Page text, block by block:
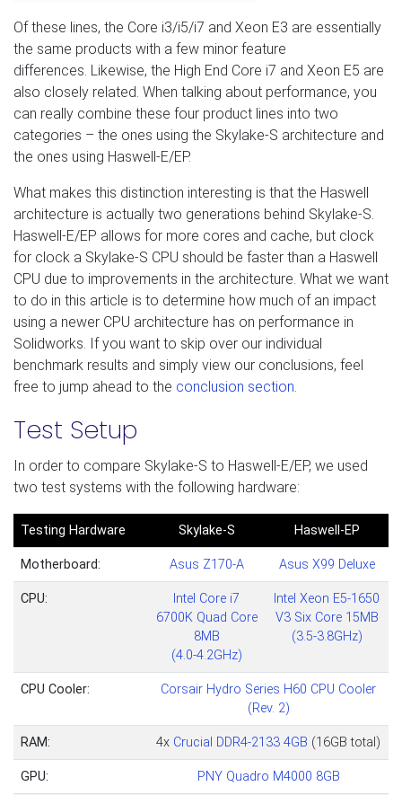
Of these lines, the Core i3/i5/i7 and Xeon E3 are essentially
the same products with a few minor feature
differences. Likewise, the High End Core i7 and Xeon E5 are
also closely related. When talking about performance, you
can really combine these four product lines into two
categories – the ones using the Skylake-S architecture and
the ones using Haswell-E/EP.
What makes this distinction interesting is that the Haswell
architecture is actually two generations behind Skylake-S.
Haswell-E/EP allows for more cores and cache, but clock
for clock a Skylake-S CPU should be faster than a Haswell
CPU due to improvements in the architecture. What we want
to do in this article is to determine how much of an impact
using a newer CPU architecture has on performance in
Solidworks. If you want to skip over our individual
benchmark results and simply view our conclusions, feel
free to jump ahead to the conclusion section
Test Setup
In order to compare Skylake-S to Haswell-E/EP, we used
two test systems with the following hardware:
Testing Hardware Skylake-S Haswell-EP
Motherboard: Asus Z170-A Asus X99 Deluxe
CPU:
Intel Core i7
6700K Quad Core
8MB
(4.0-4.2GHz)
Intel Xeon E5-1650
V3 Six Core 15MB
(3.5-3.8GHz)
CPU Cooler:
Corsair Hydro Series H60 CPU Cooler
(Rev. 2)
RAM: 4x Crucial DDR4-2133 4GB (16GB total)
GPU: PNY Quadro M4000 8GB